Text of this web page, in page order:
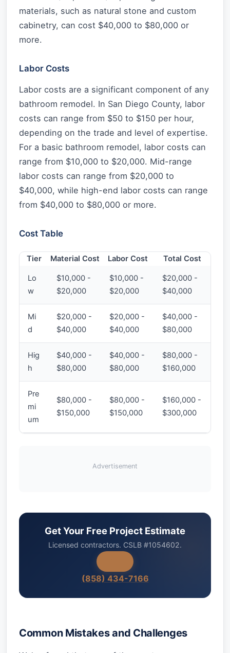
materials, such as natural stone and custom
cabinetry, can cost $40,000 to $80,000 or
more.
Labor Costs
Labor costs are a significant component of any
bathroom remodel. In San Diego County, labor
costs can range from $50 to $150 per hour,
depending on the trade and level of expertise.
For a basic bathroom remodel, labor costs can
range from $10,000 to $20,000. Mid-range
labor costs can range from $20,000 to
$40,000, while high-end labor costs can range
from $40,000 to $80,000 or more.
Cost Table
Tier Material Cost Labor Cost Total Cost
Lo
w
$10,000 -
$20,000
$10,000 -
$20,000
$20,000 -
$40,000
Mi
d
$20,000 -
$40,000
$20,000 -
$40,000
$40,000 -
$80,000
Hig
h
$40,000 -
$80,000
$40,000 -
$80,000
$80,000 -
$160,000
Pre
mi
um
$80,000 -
$150,000
$80,000 -
$150,000
$160,000 -
$300,000
Advertisement
Get Your Free Project Estimate
Licensed contractors. CSLB #1054602.
(858) 434-7166
Common Mistakes and Challenges